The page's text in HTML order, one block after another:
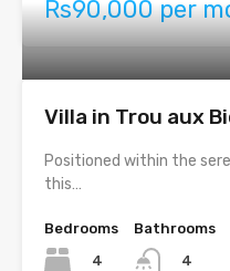
Rs90,000 per
Villa in Trou aux
Positioned within the
this…
Bedrooms
4
Bathrooms
4